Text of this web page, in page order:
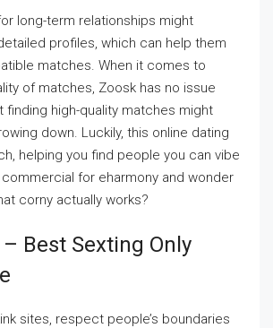
long-term relationships might
profiles, which can help them
matches. When it comes to
of matches, Zoosk has no issue
finding high-quality matches might
down. Luckily, this online dating
helping you find people you can vibe
for eharmony and wonder
corny actually works?
– Best Sexting Only
sites, respect people’s boundaries